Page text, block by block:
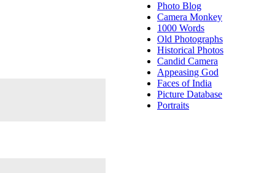
Photo Blog
Camera Monkey
1000 Words
Old Photographs
Historical Photos
Candid Camera
Appeasing God
Faces of India
Picture Database
Portraits